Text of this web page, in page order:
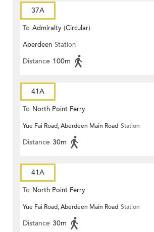
37A
To Admiralty (Circular)
Aberdeen Station
Distance 100m
41A
To North Point Ferry
Yue Fai Road, Aberdeen Main Road Station
Distance 30m
41A
To North Point Ferry
Yue Fai Road, Aberdeen Main Road Station
Distance 30m